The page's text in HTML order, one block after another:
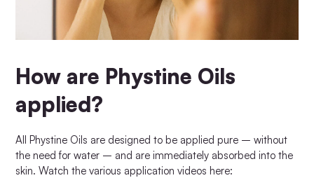
How are Phystine Oils
applied?
All Phystine Oils are designed to be applied pure – without
the need for water – and are immediately absorbed into the
skin. Watch the various application videos here: